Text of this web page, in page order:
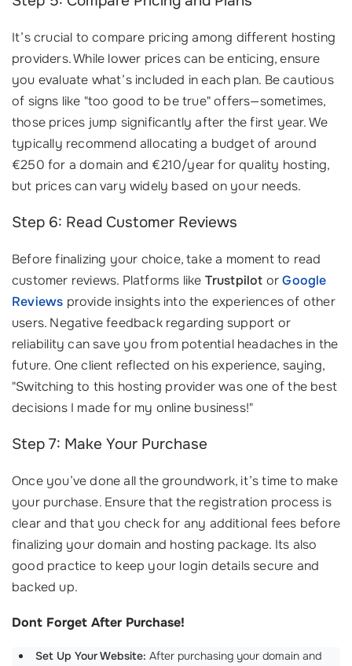
It’s crucial to compare pricing among different hosting
providers. While lower prices can be enticing, ensure
you evaluate what’s included in each plan. Be cautious
of signs like "too good to be true" offers—sometimes,
those prices jump significantly after the first year. We
typically recommend allocating a budget of around
€250 for a domain and €210/year for quality hosting,
but prices can vary widely based on your needs.
Step 6: Read Customer Reviews
Before finalizing your choice, take a moment to read
customer reviews. Platforms like Trustpilot orGoogle
Reviews provide insights into the experiences of other
users. Negative feedback regarding support or
reliability can save you from potential headaches in the
future. One client reflected on his experience, saying,
"Switching to this hosting provider was one of the best
decisions I made for my online business!"
Step 7: Make Your Purchase
Once you’ve done all the groundwork, it’s time to make
your purchase. Ensure that the registration process is
clear and that you check for any additional fees before
finalizing your domain and hosting package. Its also
good practice to keep your login details secure and
backed up.
Dont Forget After Purchase!
Set Up Your Website: After purchasing your domain and